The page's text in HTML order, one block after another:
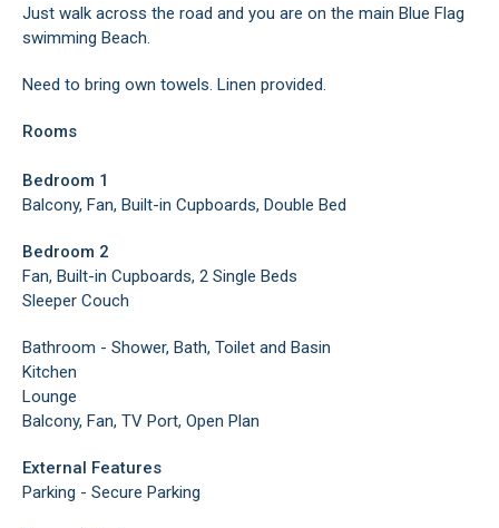
Just walk across the road and you are on the main Blue Flag
swimming Beach.
Need to bring own towels. Linen provided.
Rooms
Bedroom 1
Balcony, Fan, Built-in Cupboards, Double Bed
Bedroom 2
Fan, Built-in Cupboards, 2 Single Beds
Sleeper Couch
Bathroom - Shower, Bath, Toilet and Basin
Kitchen
Lounge
Balcony, Fan, TV Port, Open Plan
External Features
Parking - Secure Parking